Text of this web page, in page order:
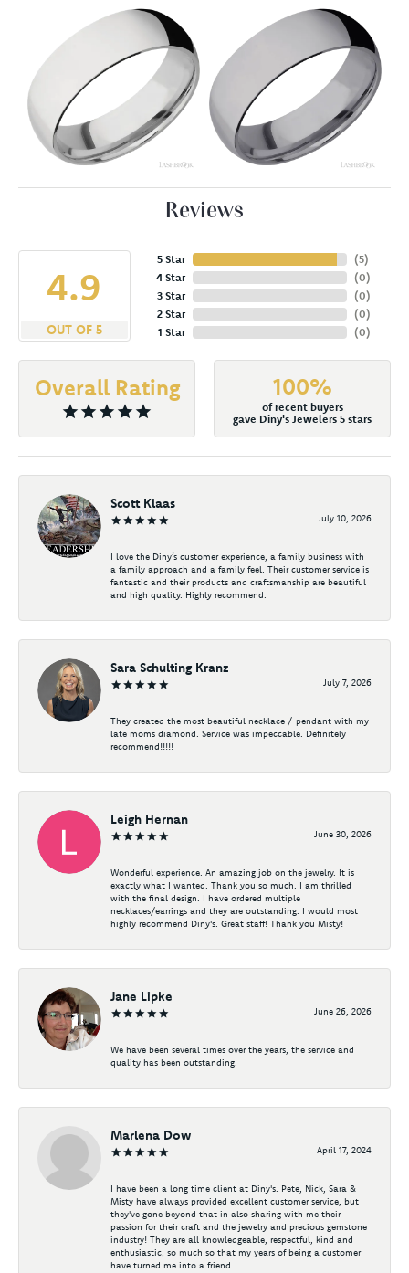
Reviews
4.9
OUT OF 5
5 Star
4 Star
3 Star
2 Star
1 Star
(5)
(0)
(0)
(0)
(0)
Overall Rating 100%
of recent buyers
gave Diny's Jewelers 5 stars
Scott Klaas
July 10, 2026
I love the Diny’s customer experience, a family business with
a family approach and a family feel. Their customer service is
fantastic and their products and craftsmanship are beautiful
and high quality. Highly recommend.
Sara Schulting Kranz
July 7, 2026
They created the most beautiful necklace / pendant with my
late moms diamond. Service was impeccable. Definitely
recommend!!!!!
Leigh Hernan
June 30, 2026
Wonderful experience. An amazing job on the jewelry. It is
exactly what I wanted. Thank you so much. I am thrilled
with the final design. I have ordered multiple
necklaces/earrings and they are outstanding. I would most
highly recommend Diny's. Great staff! Thank you Misty!
Jane Lipke
June 26, 2026
We have been several times over the years, the service and
quality has been outstanding.
Marlena Dow
April 17, 2024
I have been a long time client at Diny's. Pete, Nick, Sara &
Misty have always provided excellent customer service, but
they've gone beyond that in also sharing with me their
passion for their craft and the jewelry and precious gemstone
industry! They are all knowledgeable, respectful, kind and
enthusiastic, so much so that my years of being a customer
have turned me into a friend.